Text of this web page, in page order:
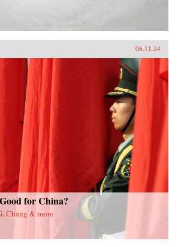
06.11.14
for China?
Chang & more